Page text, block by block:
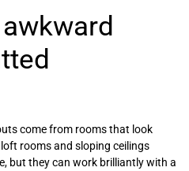
come from rooms that look
rooms and sloping ceilings
but they can work brilliantly with a